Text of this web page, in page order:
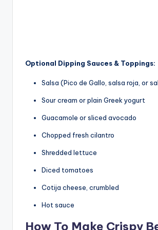
Optional Dipping Sauces & Toppings:
Salsa (Pico de Gallo, salsa roja, or
Sour cream or plain Greek yogurt
Guacamole or sliced avocado
Chopped fresh cilantro
Shredded lettuce
Diced tomatoes
Cotija cheese, crumbled
Hot sauce
How To Make Crispy